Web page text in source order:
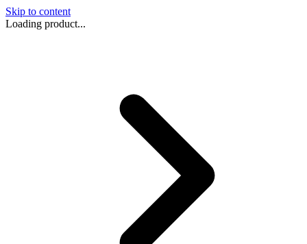
Skip to content
Loading product...